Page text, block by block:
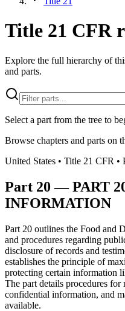
Title 21 CFR
Explore the full hierarchy of
and parts.
Select a part from the tree to
Browse chapters and parts on
United States • Title 21 CFR •
Part 20 —PART
INFORMATION
Part 20 outlines the Food and
and procedures regarding
disclosure of records and
establishes the principle of
protecting certain information
The part details procedures
confidential information, and
available.